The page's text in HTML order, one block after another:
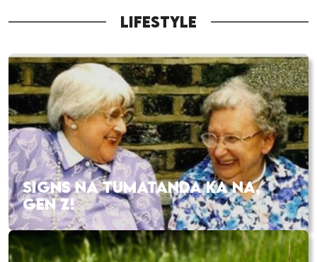
LIFESTYLE
SIGNS NA TUMATANDA KA NA,
GEN Z!